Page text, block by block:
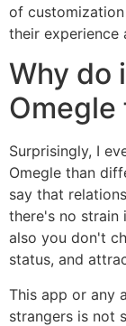
of
their experience
Why do
Omegle
Surprisingly, I
Omegle than
say that
there's no strain
also you don't
status, and
This app or any
strangers is not